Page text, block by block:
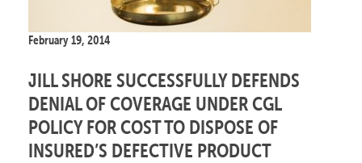
February 19, 2014
JILL SHORE SUCCESSFULLY DEFENDS
DENIAL OF COVERAGE UNDER CGL
POLICY FOR COST TO DISPOSE OF
INSURED’S DEFECTIVE PRODUCT